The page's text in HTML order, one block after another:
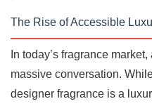
The Rise of Accessible
In today’s fragrance
massive conversation.
designer fragrance is a